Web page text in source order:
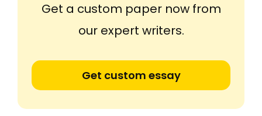
Get a custom paper now from
our expert writers.
Get custom essay